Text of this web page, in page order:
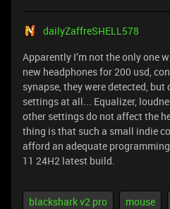
dailyZaffreSHELL578
Apparently I’m not the only one
new headphones for 200 usd,
synapse, they were detected,
settings at all... Equalizer,
other settings do not affect the
thing is that such a small indie
afford an adequate
11 24H2 latest build.
blackshark v2 pro mouse